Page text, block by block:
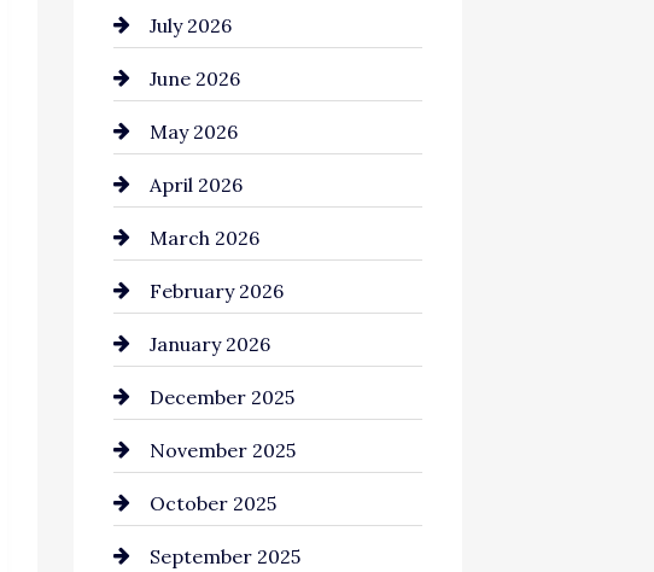
Automotive
Automotive Services
Bail bonds service
Bathroom Remodeling
Beauty Salon and Products
Bicycle Shop
business
Business and Economy
Business and Investment
cannabis
Canopy
July 2026
June 2026
May 2026
April 2026
March 2026
February 2026
January 2026
December 2025
November 2025
October 2025
September 2025